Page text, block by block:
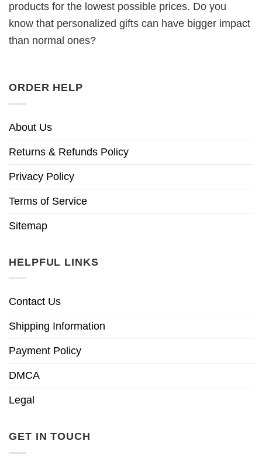
products for the lowest possible prices. Do you
know that personalized gifts can have bigger impact
than normal ones?
ORDER HELP
About Us
Returns & Refunds Policy
Privacy Policy
Terms of Service
Sitemap
HELPFUL LINKS
Contact Us
Shipping Information
Payment Policy
DMCA
Legal
GET IN TOUCH